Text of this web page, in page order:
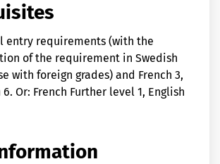
entry requirements (with the
of the requirement in Swedish
with foreign grades) and French 3,
6. Or: French Further level 1, English